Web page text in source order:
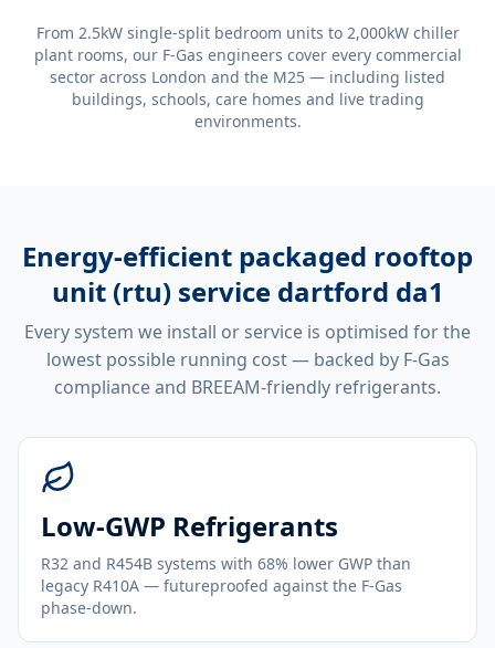
From 2.5kW single-split bedroom units to 2,000kW chiller
plant rooms, our F-Gas engineers cover every commercial
sector across London and the M25 — including listed
buildings, schools, care homes and live trading
environments.
Energy-efficient packaged rooftop
unit (rtu) service dartford da1
Every system we install or service is optimised for the
lowest possible running cost — backed by F-Gas
compliance and BREEAM-friendly refrigerants.
Low-GWP Refrigerants
R32 and R454B systems with 68% lower GWP than
legacy R410A — futureproofed against the F-Gas
phase-down.